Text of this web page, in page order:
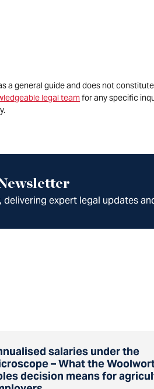
a general guide and does not
legal teamfor any specific
delivering expert legal updates
salaries under the
– What the
decision means for